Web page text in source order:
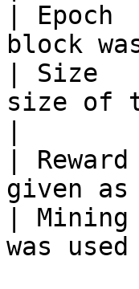
|
block
| Size
size of
|
given
|
was